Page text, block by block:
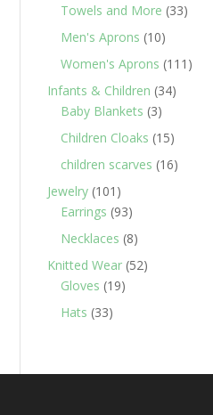
Towels and More 3333
Men's Aprons 1010
products
Women's Aprons 111 111
Infants & Children 3434
Baby Blankets 33
products
Children Cloaks 1515
products
children scarves 1616
Jewelry 101 101
products
Earrings 9393
products
Necklaces 88
products
Knitted Wear 5252
Gloves 1919
Hats 3333